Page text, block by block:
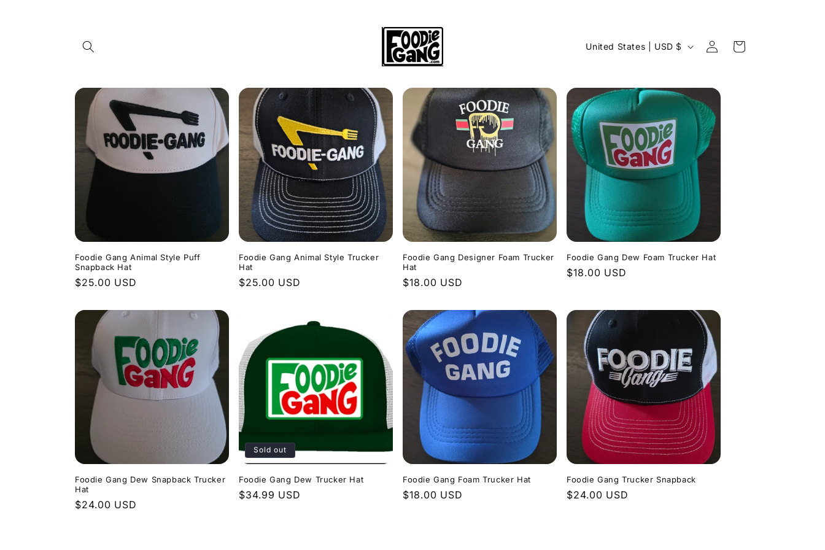
C
n
t
r
y
e
i
o
United States | USD $
Log
in
Cart
Foodie Gang Animal Style Puff
Snapback Hat
Regular
$25.00 USD
Foodie Gang Animal Style Trucker
Hat
Regular
$25.00 USD
Foodie Gang Designer Foam Trucker
Hat
Regular
$18.00 USD
Foodie Gang Dew Foam Trucker Hat
Regular
$18.00 USD
Foodie Gang Dew Snapback Trucker
Hat
Regular
$24.00 USD
Sold out
Foodie Gang Dew Trucker Hat
Regular
$34.99 USD
Foodie Gang Foam Trucker Hat
Regular
$18.00 USD
Foodie Gang Trucker Snapback
Regular
$24.00 USD